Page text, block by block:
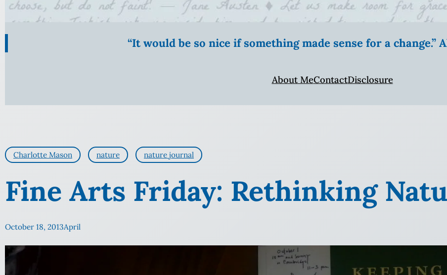
“It would be so nice if something made sense for a change.”
About MeContactDisclosure
Charlotte Mason nature nature journal
Fine Arts Friday: Rethinking
October 18, 2013April